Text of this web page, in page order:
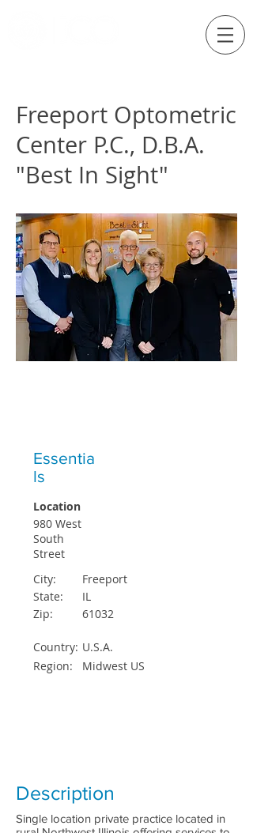
Freeport Optometric
Center P.C., D.B.A.
"Best In Sight"
Essentia
ls
Location
980 West
South
Street
City:
State:
Zip:
Freeport
IL
61032
U.S.A.
Country:
Midwest US
Region:
Description
Single location private practice located in